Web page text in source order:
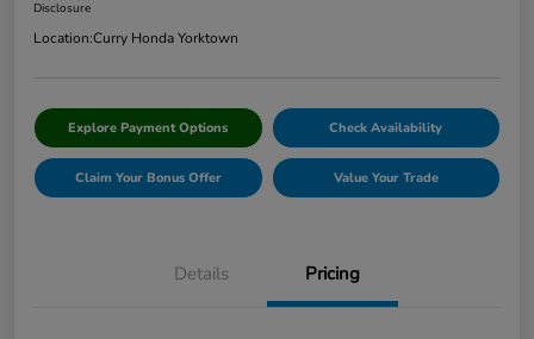
Disclosure
Location:Curry Honda Yorktown
Explore Payment Options Check Availability
Claim Your Bonus Offer Value Your Trade
Details Pricing